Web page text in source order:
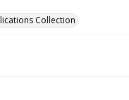
Collection